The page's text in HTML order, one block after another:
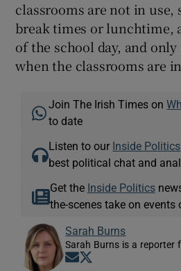
classrooms are not in use,
break times or lunchtime,
of the school day, and
when the classrooms are
Join The Irish Times on
to date
Listen to our Inside Politics
best political chat and
Get the Inside Politics
the-scenes take on events
Sarah Burns
Sarah Burns is a reporter
Opens in new window